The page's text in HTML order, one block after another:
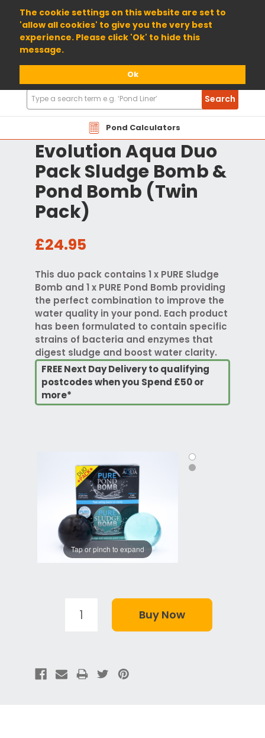
The cookie settings on this website are set to
'allow all cookies' to give you the very best
experience. Please click 'Ok' to hide this
message.
Ok
01904 698800
Pond Calculators
Search
Products
Search
Evolution Aqua Duo
Pack Sludge Bomb &
Pond Bomb (Twin
Pack)
£24.95
This duo pack contains 1 x PURE Sludge
Bomb and 1 x PURE Pond Bomb providing
the perfect combination to improve the
water quality in your pond. Each product
has been formulated to contain specific
strains of bacteria and enzymes that
digest sludge and boost water clarity.
FREE Next Day Delivery to qualifying
postcodes when you Spend £50 or
more*
Tap or pinch to expand